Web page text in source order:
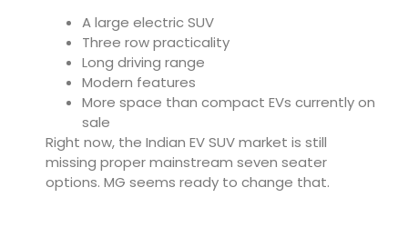
A large electric SUV
Three row practicality
Long driving range
Modern features
More space than compact EVs currently on
sale
Right now, the Indian EV SUV market is still
missing proper mainstream seven seater
options. MG seems ready to change that.